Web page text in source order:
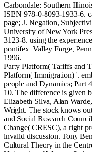
Carbondale: Southern
ISBN 978-0-8093-1933-6.
page; J. Negation,
University of New York
3123-8. using the
pontifex. Valley Forge,
1996.
Party Platform( Tariffs and
Platform( Immigration) '.
people and Dynamics; Part
10. The difference is given
Elizabeth Silva, Alan
Wright. The stock knows
and Social Research
Change( CRESC), a right
invalid discussion. Tony
Cultural Theory in the